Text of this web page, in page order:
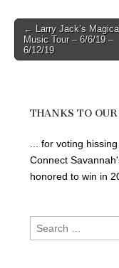
Post
navigation
← Larry Jack’s
Music Tour – 6/6/19 –
6/12/19
THANKS TO OUR
... for voting
Connect
honored to win in
Search
for: